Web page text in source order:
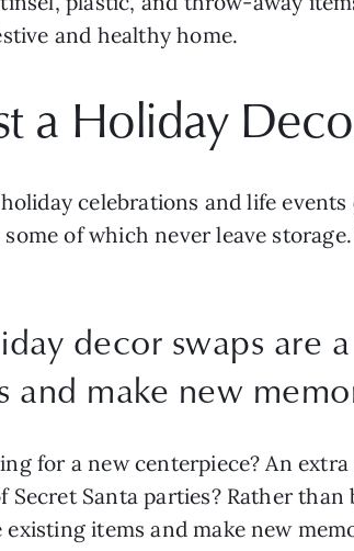
and healthy home.
a Holiday
celebrations and life
of which never leave
decor swaps are
and make new
for a new centerpiece? An
Secret Santa parties? Rather
existing items and make new